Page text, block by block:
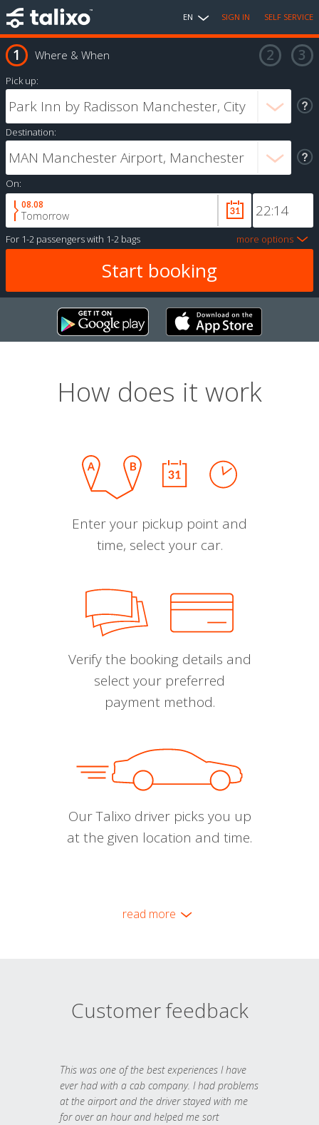
EN SIGN IN SELF SERVICE
Where & When
Pick up:
Destination:
On:
08.08
Tomorrow
For 1-2 passengerswith 1-2 bags more options
How does it work
Enter your pickup point and
time, select your car.
Verify the booking details and
select your preferred
payment method.
Our Talixo driver picks you up
at the given location and time.
read more
Customer feedback
This was one of the best experiences I have
ever had with a cab company. I had problems
at the airport and the driver stayed with me
for over an hour and helped me sort